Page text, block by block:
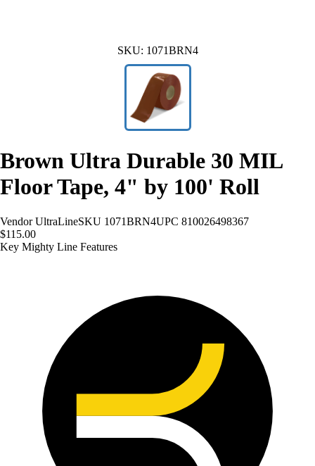
SKU: 1071BRN4
Brown Ultra Durable 30 MIL
Floor Tape, 4" by 100' Roll
Vendor UltraLineSKU 1071BRN4UPC 810026498367
$115.00
Key Mighty Line Features